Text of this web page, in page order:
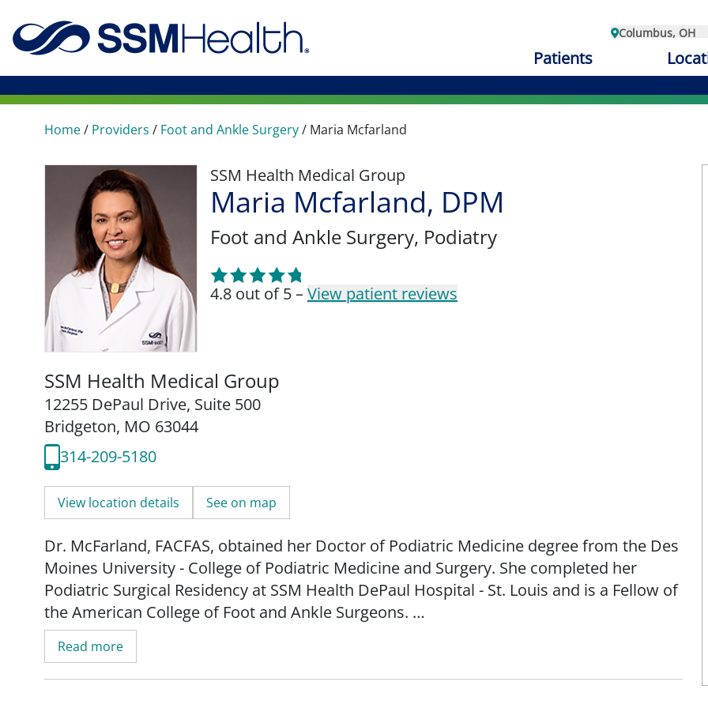
Columbus, OH
Patients
Home/ Providers / Foot and Ankle Surgery/ Maria Mcfarland
SSM Health Medical Group
Maria Mcfarland, DPM
Foot and Ankle Surgery, Podiatry
4.8 out of 5 –View patient reviews
SSM Health Medical Group
12255 DePaul Drive, Suite 500
Bridgeton, MO 63044
314-209-5180
View location details See on map
Dr. McFarland, FACFAS, obtained her Doctor of Podiatric Medicine degree from the Des
Moines University - College of Podiatric Medicine and Surgery. She completed her
Podiatric Surgical Residency at SSM Health DePaul Hospital - St. Louis and is a Fellow of
the American College of Foot and Ankle Surgeons.
As a board-certified podiatric surgeon, Dr. McFarland specializes in the care and
treatment of the foot, ankle and lower extremities. She sees patients starting at age five
Read more